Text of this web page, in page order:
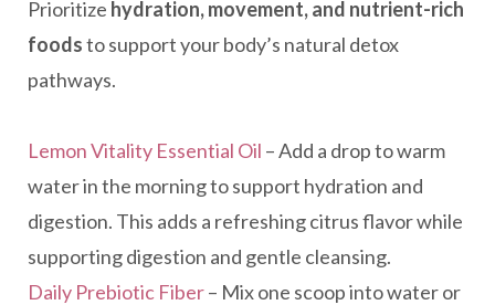
Prioritize hydration, movement, and nutrient-rich
foodsto support your body’s natural detox
pathways.
Lemon Vitality Essential Oil – Add a drop to warm
water in the morning to support hydration and
digestion. This adds a refreshing citrus flavor while
supporting digestion and gentle cleansing.
Daily Prebiotic Fiber– Mix one scoop into water or